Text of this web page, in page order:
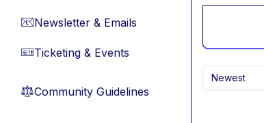
📧Newsletter & Emails
🎫Ticketing & Events
⚖︎Community Guidelines
Newest